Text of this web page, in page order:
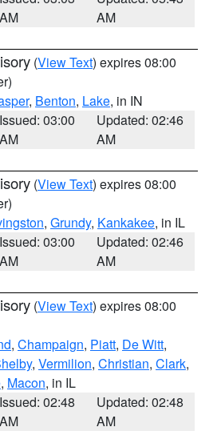
AM
AM
(View Text) expires 08:00
, Benton, Lake, in IN
Issued: 03:00
AM
Updated: 02:46
AM
(View Text) expires 08:00
, Grundy, Kankakee, in IL
Issued: 03:00
AM
Updated: 02:46
AM
(View Text) expires 08:00
, Champaign, Piatt, De Witt,
, Vermilion, Christian, Clark,
, Macon, in IL
Issued: 02:48
AM
Updated: 02:48
AM